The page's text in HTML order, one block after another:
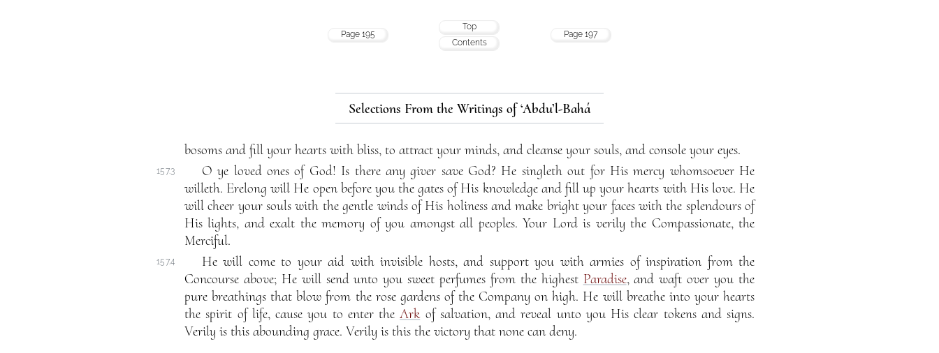
Page 195
Top
Contents
Page 197
Selections From the Writings of ‘Abdu’l-Bahá
bosoms and fill your hearts with bliss, to attract your minds, and cleanse your souls, and console your eyes.
157.3
O ye loved ones of God! Is there any giver save God? He singleth out for His mercy whomsoever He
willeth. Erelong will He open before you the gates of His knowledge and fill up your hearts with His love. He
will cheer your souls with the gentle winds of His holiness and make bright your faces with the splendours of
His lights, and exalt the memory of you amongst all peoples. Your Lord is verily the Compassionate, the
Merciful.
157.4
He will come to your aid with invisible hosts, and support you with armies of inspiration from the
Concourse above; He will send unto you sweet perfumes from the highest Paradise, and waft over you the
pure breathings that blow from the rose gardens of the Company on high. He will breathe into your hearts
the spirit of life, cause you to enter theArkof salvation, and reveal unto you His clear tokens and signs.
Verily is this abounding grace. Verily is this the victory that none can deny.